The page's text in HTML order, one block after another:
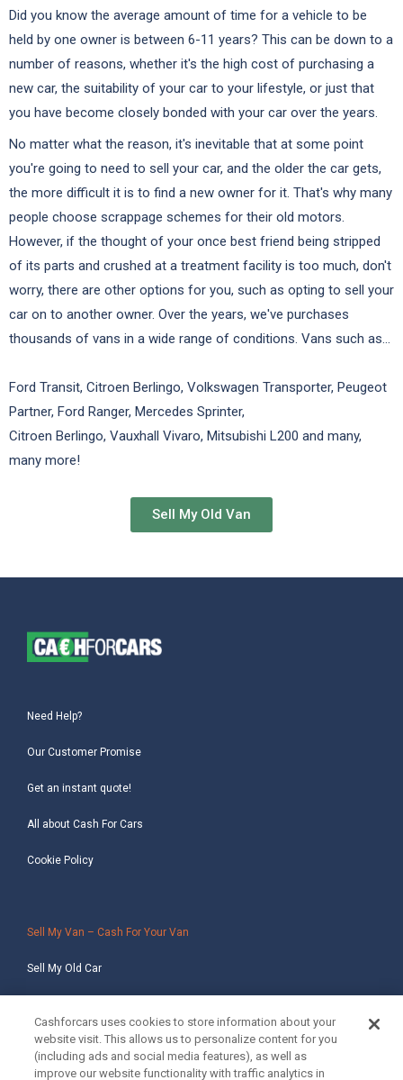
Did you know the average amount of time for a vehicle to be
held by one owner is between 6-11 years? This can be down to a
number of reasons, whether it's the high cost of purchasing a
new car, the suitability of your car to your lifestyle, or just that
you have become closely bonded with your car over the years.
No matter what the reason, it's inevitable that at some point
you're going to need to sell your car, and the older the car gets,
the more difficult it is to find a new owner for it. That's why many
people choose scrappage schemes for their old motors.
However, if the thought of your once best friend being stripped
of its parts and crushed at a treatment facility is too much, don't
worry, there are other options for you, such as opting to sell your
car on to another owner. Over the years, we've purchases
thousands of vans in a wide range of conditions. Vans such as...
Ford Transit, Citroen Berlingo, Volkswagen Transporter, Peugeot
Partner, Ford Ranger, Mercedes Sprinter,
Citroen Berlingo, Vauxhall Vivaro, Mitsubishi L200 and many,
many more!
Sell My Old Van
Need Help?
Our Customer Promise
Get an instant quote!
All about Cash For Cars
Cookie Policy
Sell My Van – Cash For Your Van
Sell My Old Car
Sell My Non-Runner Car
Cashforcars uses cookies to store information about your
website visit. This allows us to personalize content for you
(including ads and social media features), as well as
improve our website functionality with traffic analytics in